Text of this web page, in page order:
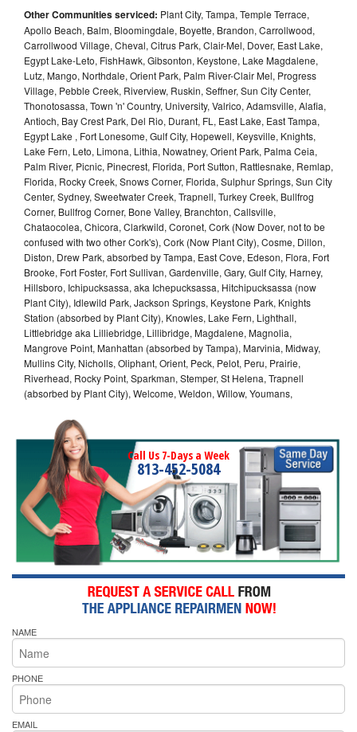
Other Communities serviced: Plant City, Tampa, Temple Terrace,
Apollo Beach, Balm, Bloomingdale, Boyette, Brandon, Carrollwood,
Carrollwood Village, Cheval, Citrus Park, Clair-Mel, Dover, East Lake,
Egypt Lake-Leto, FishHawk, Gibsonton, Keystone, Lake Magdalene,
Lutz, Mango, Northdale, Orient Park, Palm River-Clair Mel, Progress
Village, Pebble Creek, Riverview, Ruskin, Seffner, Sun City Center,
Thonotosassa, Town 'n' Country, University, Valrico, Adamsville, Alafia,
Antioch, Bay Crest Park, Del Rio, Durant, FL, East Lake, East Tampa,
Egypt Lake , Fort Lonesome, Gulf City, Hopewell, Keysville, Knights,
Lake Fern, Leto, Limona, Lithia, Nowatney, Orient Park, Palma Ceia,
Palm River, Picnic, Pinecrest, Florida, Port Sutton, Rattlesnake, Remlap,
Florida, Rocky Creek, Snows Corner, Florida, Sulphur Springs, Sun City
Center, Sydney, Sweetwater Creek, Trapnell, Turkey Creek, Bullfrog
Corner, Bullfrog Corner, Bone Valley, Branchton, Callsville,
Chataocolea, Chicora, Clarkwild, Coronet, Cork (Now Dover, not to be
confused with two other Cork's), Cork (Now Plant City), Cosme, Dillon,
Diston, Drew Park, absorbed by Tampa, East Cove, Edeson, Flora, Fort
Brooke, Fort Foster, Fort Sullivan, Gardenville, Gary, Gulf City, Harney,
Hillsboro, Ichipucksassa, aka Ichepucksassa, Hitchipucksassa (now
Plant City), Idlewild Park, Jackson Springs, Keystone Park, Knights
Station (absorbed by Plant City), Knowles, Lake Fern, Lighthall,
Littlebridge aka Lilliebridge, Lillibridge, Magdalene, Magnolia,
Mangrove Point, Manhattan (absorbed by Tampa), Marvinia, Midway,
Mullins City, Nicholls, Oliphant, Orient, Peck, Pelot, Peru, Prairie,
Riverhead, Rocky Point, Sparkman, Stemper, St Helena, Trapnell
(absorbed by Plant City), Welcome, Weldon, Willow, Youmans,
Call Us 7-Days a Week
813-452-5084
NAME
PHONE
EMAIL